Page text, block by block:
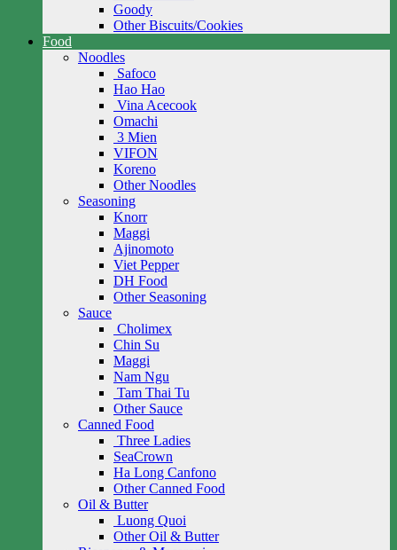
Goody
Other Biscuits/Cookies
Food
Noodles
Safoco
Hao Hao
Vina Acecook
Omachi
3 Mien
VIFON
Koreno
Other Noodles
Seasoning
Knorr
Maggi
Ajinomoto
Viet Pepper
DH Food
Other Seasoning
Sauce
Cholimex
Chin Su
Maggi
Nam Ngu
Tam Thai Tu
Other Sauce
Canned Food
Three Ladies
SeaCrown
Ha Long Canfono
Other Canned Food
Oil & Butter
Luong Quoi
Other Oil & Butter